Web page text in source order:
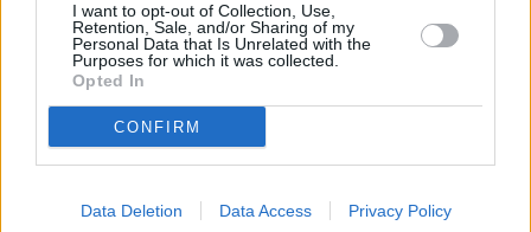
I want to opt-out of Collection, Use,
Retention, Sale, and/or Sharing of my
Personal Data that Is Unrelated with the
Purposes for which it was collected.
Opted In
CONFIRM
Data Deletion Data Access Privacy Policy